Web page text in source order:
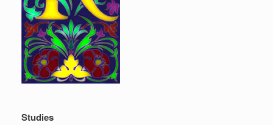
Studies